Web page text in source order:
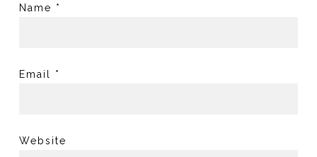
Name *
Email *
Website